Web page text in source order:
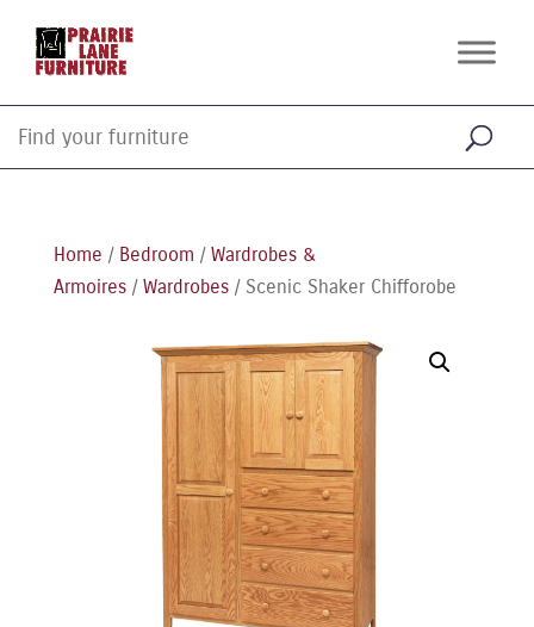
Home / Bedroom / Wardrobes &
Armoires/ Wardrobes/ Scenic Shaker Chifforobe